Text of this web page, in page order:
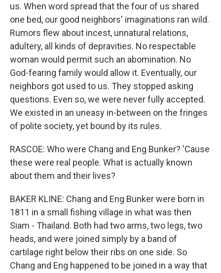
us. When word spread that the four of us shared
one bed, our good neighbors' imaginations ran wild.
Rumors flew about incest, unnatural relations,
adultery, all kinds of depravities. No respectable
woman would permit such an abomination. No
God-fearing family would allow it. Eventually, our
neighbors got used to us. They stopped asking
questions. Even so, we were never fully accepted.
We existed in an uneasy in-between on the fringes
of polite society, yet bound by its rules.
RASCOE: Who were Chang and Eng Bunker? 'Cause
these were real people. What is actually known
about them and their lives?
BAKER KLINE: Chang and Eng Bunker were born in
1811 in a small fishing village in what was then
Siam - Thailand. Both had two arms, two legs, two
heads, and were joined simply by a band of
cartilage right below their ribs on one side. So
Chang and Eng happened to be joined in a way that